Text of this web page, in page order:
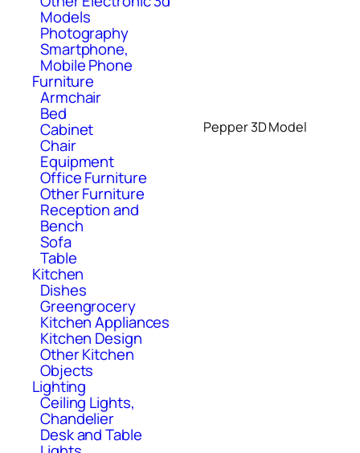
Models
Photography
Smartphone,
Mobile Phone
Furniture
Armchair
Bed
Cabinet
Chair
Equipment
Office Furniture
Other Furniture
Reception and
Bench
Sofa
Table
Kitchen
Dishes
Greengrocery
Kitchen Appliances
Kitchen Design
Other Kitchen
Objects
Lighting
Ceiling Lights,
Chandelier
Desk and Table
Pepper 3D Model